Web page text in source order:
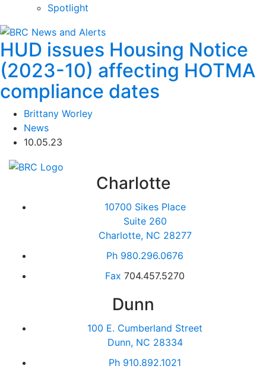
Spotlight
HUD issues Housing Notice
(2023-10) affecting HOTMA
compliance dates
Brittany Worley
News
10.05.23
Charlotte
10700 Sikes Place
Suite 260
Charlotte, NC 28277
Ph 980.296.0676
Fax 704.457.5270
Dunn
100 E. Cumberland Street
Dunn, NC 28334
Ph 910.892.1021